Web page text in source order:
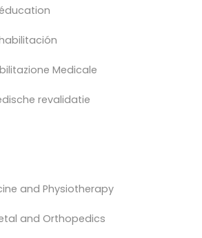
Medicale
revalidatie
and Physiotherapy
and Orthopedics